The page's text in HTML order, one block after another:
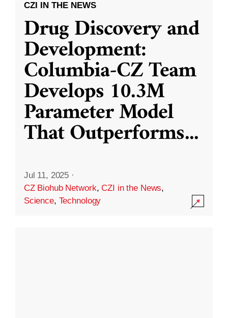
CZI IN THE NEWS
Drug Discovery and
Development:
Columbia-CZ Team
Develops 10.3M
Parameter Model
That Outperforms...
Jul 11, 2025 ·
CZ Biohub Network,CZI in the News,
Science, Technology